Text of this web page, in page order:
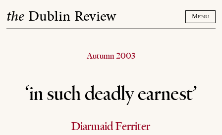
the Dublin Review Menu
Autumn 2003
‘in such deadly earnest’
Diarmaid Ferriter